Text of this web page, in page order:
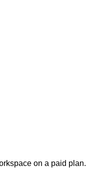
on a paid plan.